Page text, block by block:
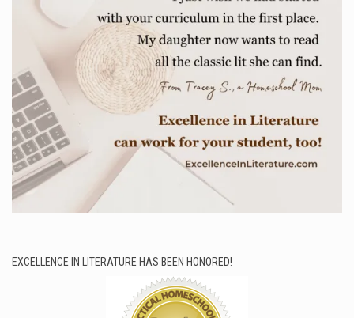
EXCELLENCE IN LITERATURE HAS BEEN HONORED!